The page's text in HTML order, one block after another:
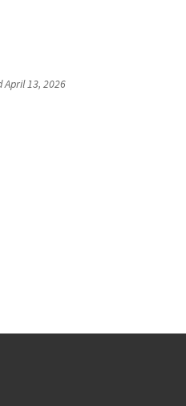
April 13, 2026